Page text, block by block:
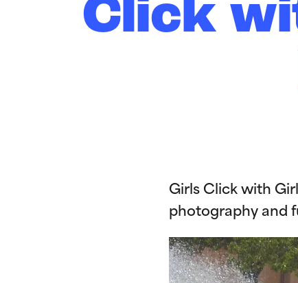
Click
Girls Click with
photography and